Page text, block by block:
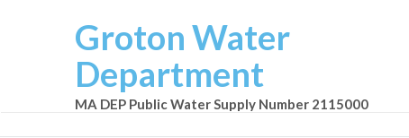
Groton Water
Department
MA DEP Public Water Supply Number 2115000